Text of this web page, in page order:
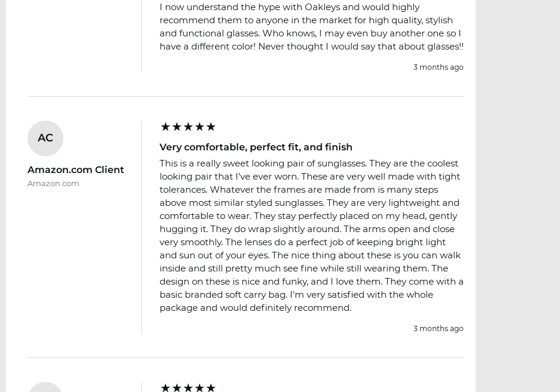
I now understand the hype with Oakleys and would highly
recommend them to anyone in the market for high quality, stylish
and functional glasses. Who knows, I may even buy another one so I
have a different color! Never thought I would say that about glasses!!
3 months ago
AC
Amazon.com Client
Amazon.com
Very comfortable, perfect fit, and finish
This is a really sweet looking pair of sunglasses. They are the coolest
looking pair that I've ever worn. These are very well made with tight
tolerances. Whatever the frames are made from is many steps
above most similar styled sunglasses. They are very lightweight and
comfortable to wear. They stay perfectly placed on my head, gently
hugging it. They do wrap slightly around. The arms open and close
very smoothly. The lenses do a perfect job of keeping bright light
and sun out of your eyes. The nice thing about these is you can walk
inside and still pretty much see fine while still wearing them. The
design on these is nice and funky, and I love them. They come with a
basic branded soft carry bag. I'm very satisfied with the whole
package and would definitely recommend.
3 months ago